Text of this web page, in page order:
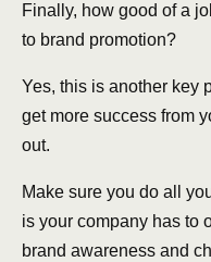
Finally, how good of a
to brand promotion?
Yes, this is another key
get more success from
out.
Make sure you do all
is your company has to
brand awareness and